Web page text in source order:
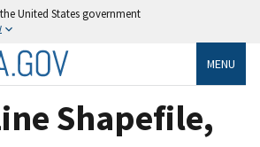
United States government
MENU
Shapefile,